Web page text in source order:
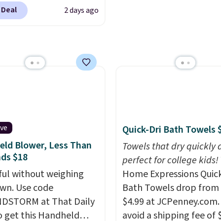
White, Warm White, or
gluten-free
lunches. Shipping is
you sign into or
free account, choose
at checkout.
2 days ago
Blower, Less Than
$18
without weighing
Use code
at That Daily
get this Handheld
Quick-Dri Bath Towels
Towels that dry quickly
perfect for college kids!
Home Expressions
Bath Towels drop from
$4.99 at
avoid a shipping fee of